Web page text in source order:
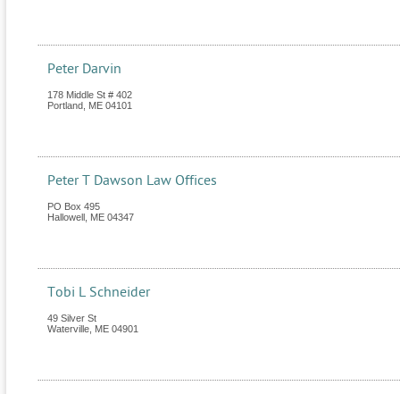
Peter Darvin
178 Middle St # 402
Portland ME 04101
Peter T Dawson Law Offices
PO Box 495
Hallowell ME 04347
Tobi L Schneider
49 Silver St
Waterville ME 04901